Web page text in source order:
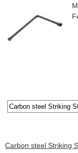
Carbon steel Striking